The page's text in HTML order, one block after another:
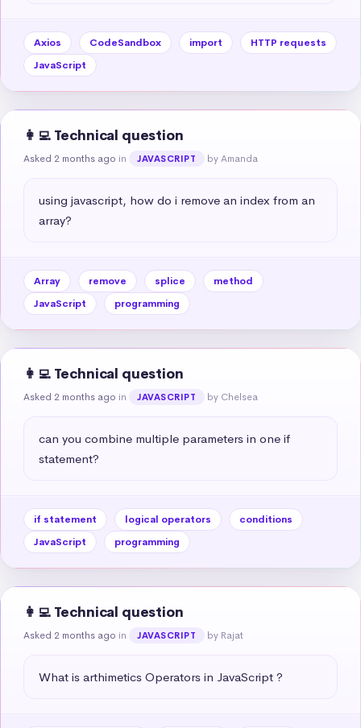
Axios CodeSandbox import
HTTP requests
JavaScript
👩‍💻 Technical question
Asked 2 months ago in JAVASCRIPT by Amanda
using javascript, how do i remove an index from an
array?
Array remove splice
method
JavaScript
programming
👩‍💻 Technical question
Asked 2 months ago in JAVASCRIPT by Chelsea
can you combine multiple parameters in one if
statement?
if statement logical operators
conditions
JavaScript
programming
👩‍💻 Technical question
Asked 2 months ago in JAVASCRIPT by Rajat
What is arthimetics Operators in JavaScript ?